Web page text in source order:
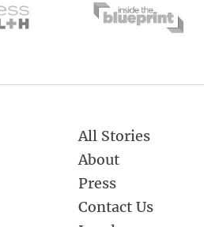
All Stories
About
Press
Contact Us